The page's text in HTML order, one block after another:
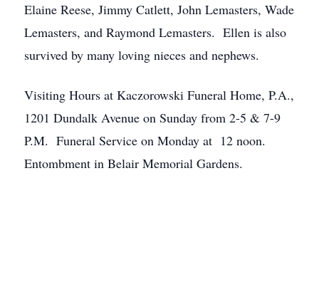
Elaine Reese, Jimmy Catlett, John Lemasters, Wade
Lemasters, and Raymond Lemasters. Ellen is also
survived by many loving nieces and nephews.
Visiting Hours at Kaczorowski Funeral Home, P.A.,
1201 Dundalk Avenue on Sunday from 2-5 & 7-9
P.M. Funeral Service on Monday at 12 noon.
Entombment in Belair Memorial Gardens.